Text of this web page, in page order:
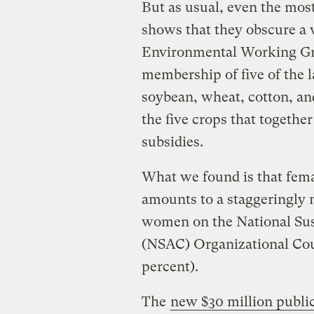
But as usual, even the
shows that they obscure
Environmental Working
membership of five of the
soybean, wheat, cotton,
the five crops that
subsidies.
What we found is that
amounts to a staggeringly
women on the National
(NSAC) Organizational
percent).
The new $30 million